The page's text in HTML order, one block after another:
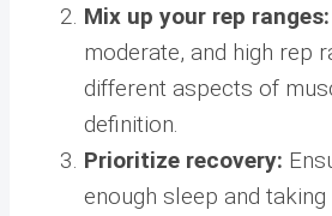
Mix up your rep ranges:
moderate, and high rep
different aspects of
definition.
Prioritize recovery:
enough sleep and